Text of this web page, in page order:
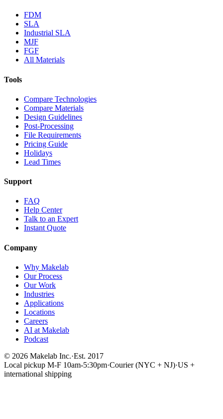
FDM
SLA
Industrial SLA
MJF
FGF
All Materials
Tools
Compare Technologies
Compare Materials
Design Guidelines
Post-Processing
File Requirements
Pricing Guide
Holidays
Lead Times
Support
FAQ
Help Center
Talk to an Expert
Instant Quote
Company
Why Makelab
Our Process
Our Work
Industries
Applications
Locations
Careers
AI at Makelab
Podcast
© 2026 Makelab Inc.·Est. 2017
Local pickup M-F 10am-5:30pm·Courier (NYC + NJ)·US +
international shipping